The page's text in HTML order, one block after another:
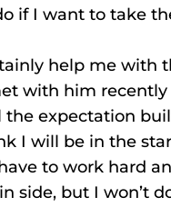
if I want to take
help me with
with him
the expectation
I will be in the
to work hard
side, but I won’t